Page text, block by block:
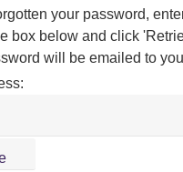
your password,
box below and click
will be emailed to